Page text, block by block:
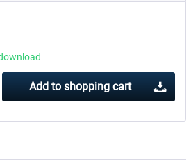
Add to shopping cart